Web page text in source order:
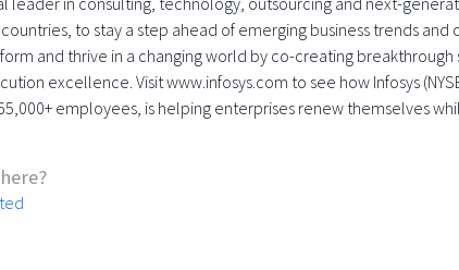
to stay a step ahead of emerging business trends
and thrive in a changing world by co-creating
excellence. Visit www.infosys.com to see how Infosys
employees, is helping enterprises renew themselves